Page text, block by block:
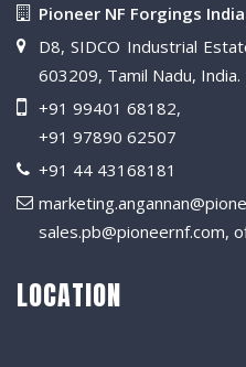
Pioneer NF Forgings
D8, SIDCO Industrial
603209, Tamil Nadu, India.
+91 99401 68182,
+91 97890 62507
+91 44 43168181
sales.pb@pioneernf.com,
LOCATION